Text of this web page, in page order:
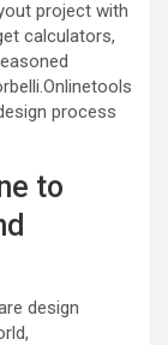
project with
calculators,
process
to
design